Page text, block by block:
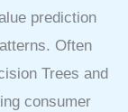
prediction
Often
Trees and
consumer